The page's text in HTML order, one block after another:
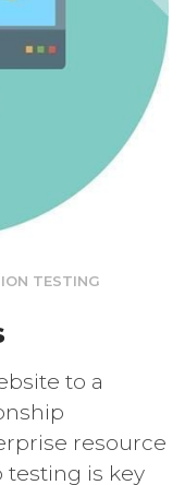
TESTING
to a
resource
testing is key